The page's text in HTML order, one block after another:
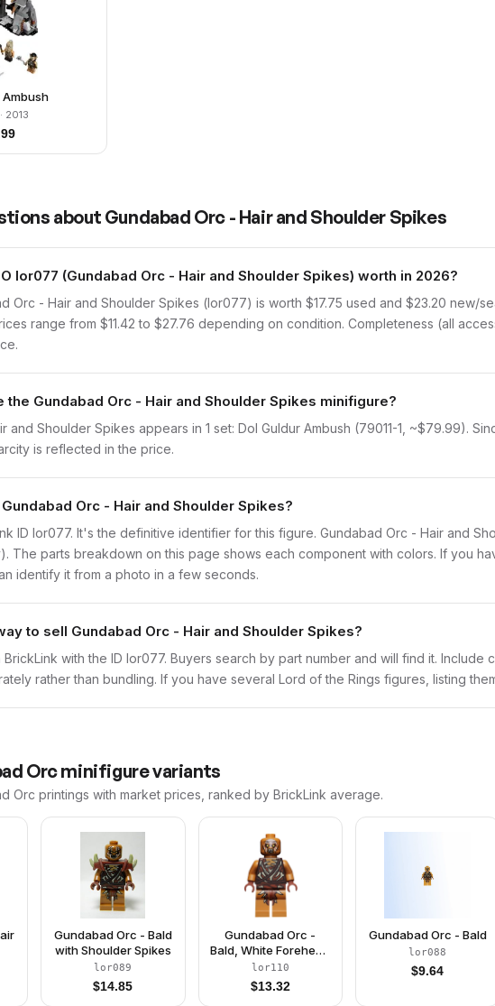
Ambush
· 2013
about Gundabad Orc - Hair and Shoulder Spikes
lor077 (Gundabad Orc - Hair and Shoulder Spikes) worth in 2026?
Orc - Hair and Shoulder Spikes (lor077) is worth $17.75 used and $23.20 new/
range from $11.42 to $27.76 depending on condition. Completeness (all
the Gundabad Orc - Hair and Shoulder Spikes minifigure?
and Shoulder Spikes appears in 1 set: Dol Guldur Ambush (79011-1, ~$79.99).
is reflected in the price.
Orc - Hair and Shoulder Spikes?
ID lor077. It's the definitive identifier for this figure. Gundabad Orc - Hair and
The parts breakdown on this page shows each component with colors. If you
identify it from a photo in a few seconds.
to sell Gundabad Orc - Hair and Shoulder Spikes?
BrickLink with the ID lor077. Buyers search by part number and will find it. Include
rather than bundling. If you have several Lord of the Rings figures, listing
Orcminifigure variants
Orc printings with market prices, ranked by BrickLink average.
Gundabad Orc - Bald
with Shoulder Spikes
lor089
$14.85
Gundabad Orc -
Bald, White Forehead
Paint
lor110
$13.32
Gundabad Orc - Bald
lor088
$9.64